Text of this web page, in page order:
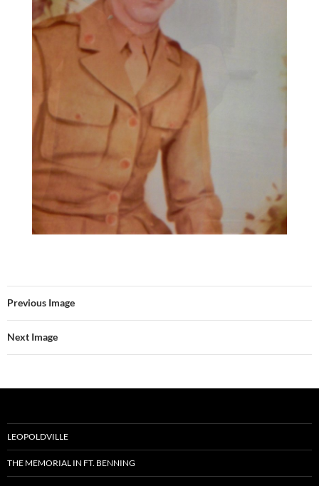
Previous Image
Next Image
LEOPOLDVILLE
THE MEMORIAL IN FT. BENNING